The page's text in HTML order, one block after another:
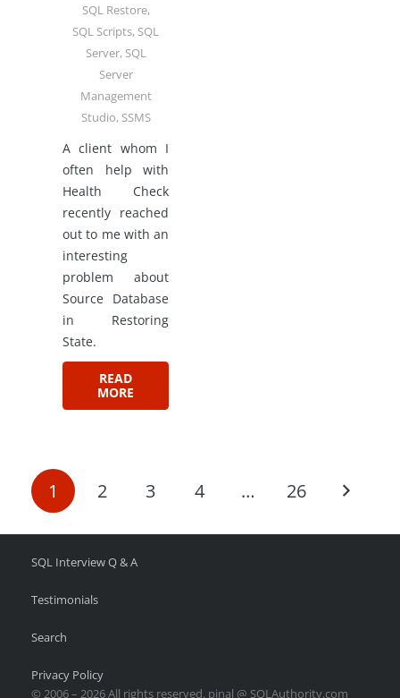
SQL Restore,
SQL Scripts, SQL
Server, SQL
Server
Management
Studio, SSMS
A client whom I
often help with
Health Check
recently reached
out to me with an
interesting
problem about
Source Database
in Restoring
State.
READ
MORE
1 2 3 4 … 26
SQL Interview Q & A
Testimonials
Search
Privacy Policy
© 2006 – 2026 All rights reserved. pinal @ SQLAuthority.com